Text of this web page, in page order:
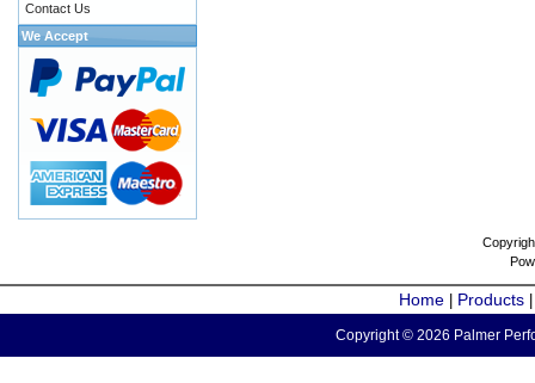
Contact Us
We Accept
Home Products
Copyright © 2026 Palmer